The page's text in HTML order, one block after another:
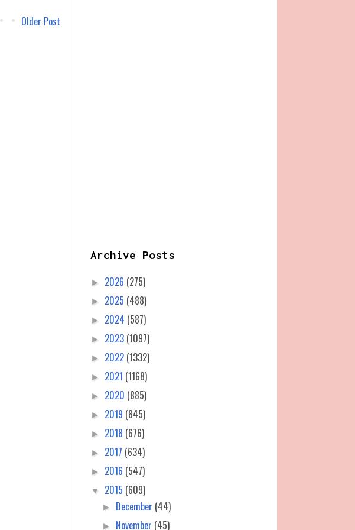
Older Post
Archive Posts
► 2026 (275)
► 2025 (488)
► 2024 (587)
► 2023 (1097)
► 2022 (1332)
► 2021 (1168)
► 2020 (885)
► 2019 (845)
► 2018 (676)
► 2017 (634)
► 2016 (547)
▼ 2015 (609)
► December (44)
► November (45)